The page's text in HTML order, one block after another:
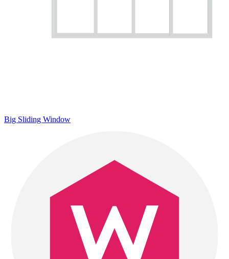
Big Sliding Window